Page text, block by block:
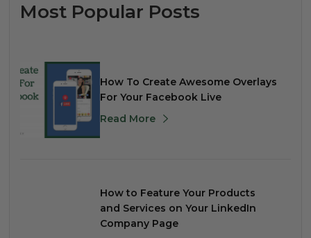
Most Popular Posts
How To Create Awesome Overlays
For Your Facebook Live
Read More
How to Feature Your Products
and Services on Your LinkedIn
Company Page